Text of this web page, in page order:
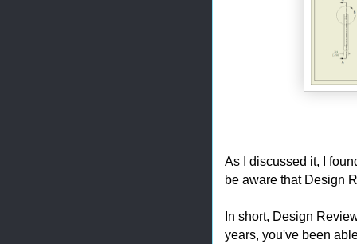
As I discussed it, I
be aware that Design
In short, Design
years, you've been